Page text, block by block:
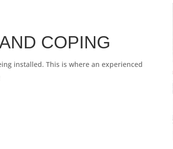
COPING
installed. This is where an experienced